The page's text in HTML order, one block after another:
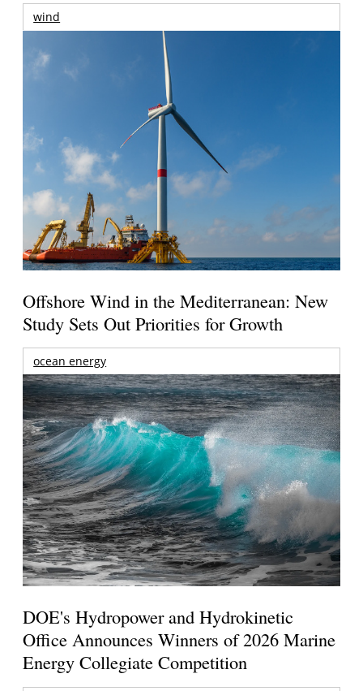
wind
Offshore Wind in the Mediterranean: New
Study Sets Out Priorities for Growth
ocean energy
DOE's Hydropower and Hydrokinetic
Office Announces Winners of 2026 Marine
Energy Collegiate Competition